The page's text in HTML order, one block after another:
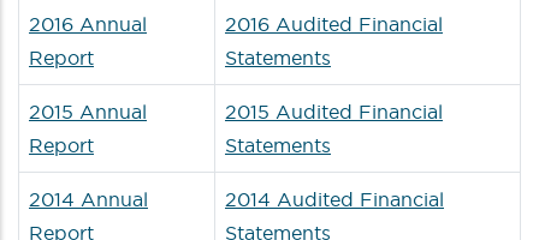
2016 Annual
Report
2016 Audited Financial
Statements
2015 Annual
Report
2015 Audited Financial
Statements
2014 Annual
Report
2014 Audited Financial
Statements